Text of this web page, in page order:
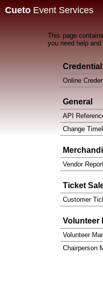
Cueto Event Services
This page
you need help
Online
General
API
Change
Vendor
Ticket
Customer
Volunteer
Volunteer
Chairperson